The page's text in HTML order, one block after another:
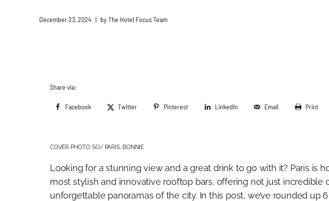
December 23, 2024 byThe Hotel Focus Team
Share via:
Facebook Twitter Pinterest LinkedIn Email Print
COVER PHOTO: SO/ PARIS, BONNIE
Looking for a stunning view and a great drink to go with it? Paris is
most stylish and innovative rooftop bars, offering not just incredible
unforgettable panoramas of the city. In this post, we’ve rounded up